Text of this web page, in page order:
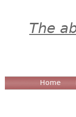
The
Home